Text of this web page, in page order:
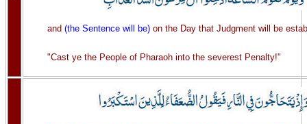
and (the Sentence will be)on the Day that Judgment will be
"Cast ye the People of Pharaoh into the severest Penalty!"